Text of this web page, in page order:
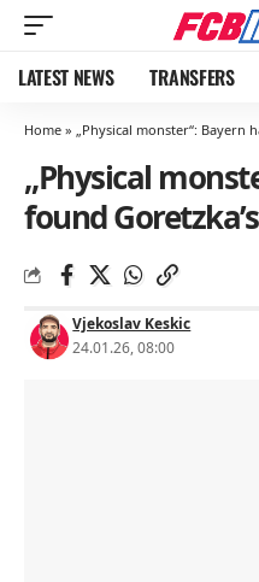
LATEST NEWS TRANSFERS
Home » „Physical monster“: Bayern
„Physical
found
Vjekoslav Keskic
24.01.26, 08:00